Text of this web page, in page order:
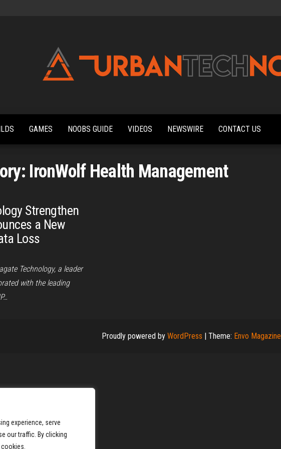
experience, serve
our traffic. By clicking
News,
Reviews,
Features,
GAMES NOOBS GUIDE VIDEOS NEWSWIRE CONTACT US
IronWolf Health Management
Strengthen
a New
Loss
Technology, a leader
with the leading
Proudly powered by WordPress | Theme: Envo Magazine